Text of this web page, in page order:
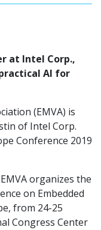
at Intel Corp.,
AI for
(EMVA) is
of Intel Corp.
Conference 2019
organizes the
on Embedded
from 24-25
Congress Center